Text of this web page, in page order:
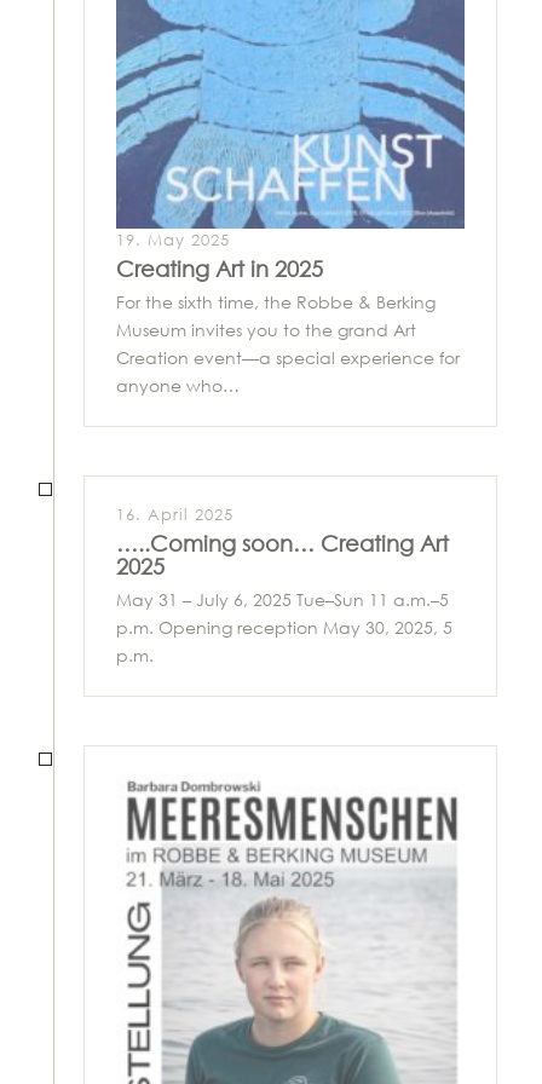
19. May 2025
Creating Art in 2025
For the sixth time, the Robbe & Berking
Museum invites you to the grand Art
Creation event—a special experience for
anyone who…
16. April 2025
…..Coming soon… Creating Art
2025
May 31 – July 6, 2025 Tue–Sun 11 a.m.–5
p.m. Opening reception May 30, 2025, 5
p.m.